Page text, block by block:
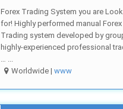
Forex Trading System you are
for! Highly performed manual Forex
Trading system developed by
highly-experienced professional
… ...
Worldwide |www